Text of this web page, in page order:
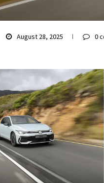
August 28, 2025 0